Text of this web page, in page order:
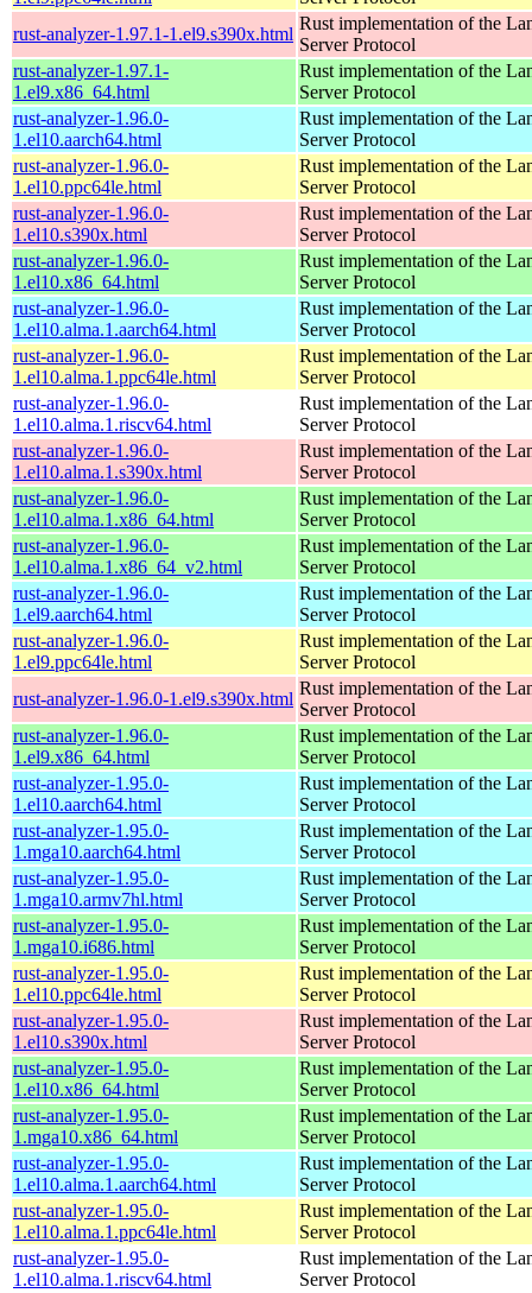
rust-analyzer-1.97.1-1.el9.s390x.html
Rust implementation of the
Server Protocol
rust-analyzer-1.97.1-
1.el9.x86_64.html
Rust implementation of the
Server Protocol
rust-analyzer-1.96.0-
1.el10.aarch64.html
Rust implementation of the
Server Protocol
rust-analyzer-1.96.0-
1.el10.ppc64le.html
Rust implementation of the
Server Protocol
rust-analyzer-1.96.0-
1.el10.s390x.html
Rust implementation of the
Server Protocol
rust-analyzer-1.96.0-
1.el10.x86_64.html
Rust implementation of the
Server Protocol
rust-analyzer-1.96.0-
1.el10.alma.1.aarch64.html
Rust implementation of the
Server Protocol
rust-analyzer-1.96.0-
1.el10.alma.1.ppc64le.html
Rust implementation of the
Server Protocol
rust-analyzer-1.96.0-
1.el10.alma.1.riscv64.html
Rust implementation of the
Server Protocol
rust-analyzer-1.96.0-
1.el10.alma.1.s390x.html
Rust implementation of the
Server Protocol
rust-analyzer-1.96.0-
1.el10.alma.1.x86_64.html
Rust implementation of the
Server Protocol
rust-analyzer-1.96.0-
1.el10.alma.1.x86_64_v2.html
Rust implementation of the
Server Protocol
rust-analyzer-1.96.0-
1.el9.aarch64.html
Rust implementation of the
Server Protocol
rust-analyzer-1.96.0-
1.el9.ppc64le.html
Rust implementation of the
Server Protocol
rust-analyzer-1.96.0-1.el9.s390x.html
Rust implementation of the
Server Protocol
rust-analyzer-1.96.0-
1.el9.x86_64.html
Rust implementation of the
Server Protocol
rust-analyzer-1.95.0-
1.el10.aarch64.html
Rust implementation of the
Server Protocol
rust-analyzer-1.95.0-
1.mga10.aarch64.html
Rust implementation of the
Server Protocol
rust-analyzer-1.95.0-
1.mga10.armv7hl.html
Rust implementation of the
Server Protocol
rust-analyzer-1.95.0-
1.mga10.i686.html
Rust implementation of the
Server Protocol
rust-analyzer-1.95.0-
1.el10.ppc64le.html
Rust implementation of the
Server Protocol
rust-analyzer-1.95.0-
1.el10.s390x.html
Rust implementation of the
Server Protocol
rust-analyzer-1.95.0-
1.el10.x86_64.html
Rust implementation of the
Server Protocol
rust-analyzer-1.95.0-
1.mga10.x86_64.html
Rust implementation of the
Server Protocol
rust-analyzer-1.95.0-
1.el10.alma.1.aarch64.html
Rust implementation of the
Server Protocol
rust-analyzer-1.95.0-
1.el10.alma.1.ppc64le.html
Rust implementation of the
Server Protocol
rust-analyzer-1.95.0-
1.el10.alma.1.riscv64.html
Rust implementation of the
Server Protocol